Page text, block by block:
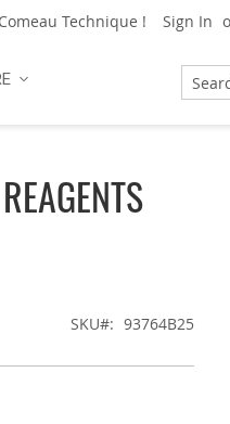
Technique ! Sign In
Search
SKU 93764B25